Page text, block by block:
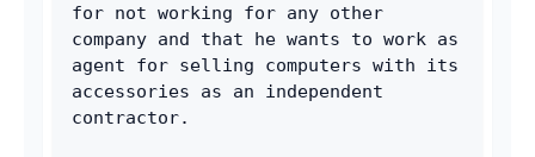
for not working for any other
company and that he wants to work as
agent for selling computers with its
accessories as an independent
contractor.